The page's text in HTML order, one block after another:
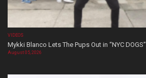
VIDEOS
Mykki Blanco Lets The Pups Out in “NYC DOGS”
August 05, 2026